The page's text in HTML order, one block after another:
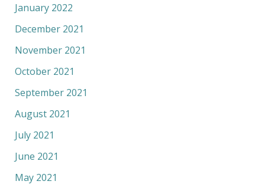
January 2022
December 2021
November 2021
October 2021
September 2021
August 2021
July 2021
June 2021
May 2021